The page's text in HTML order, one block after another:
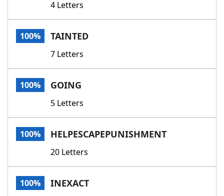
4 Letters
100% TAINTED
7 Letters
100% GOING
5 Letters
100% HELPESCAPEPUNISHMENT
20 Letters
100% INEXACT